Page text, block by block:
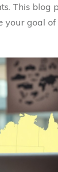
This blog
your goal